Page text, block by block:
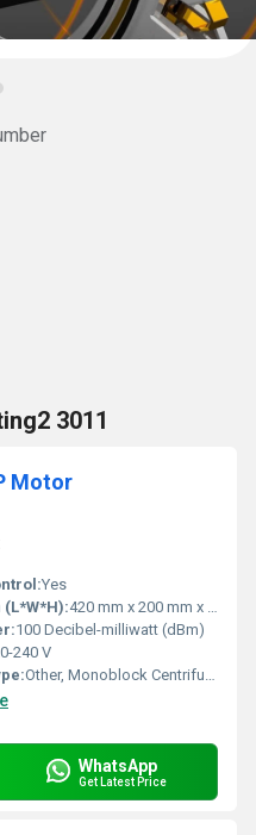
3011
Motor
Yes
420 mm x 200 mm x 270 mm (approx.)
100 Decibel-milliwatt (dBm)
240 V
Other, Monoblock Centrifugal Pump
WhatsApp
Get Latest Price